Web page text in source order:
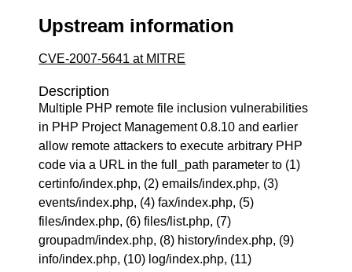
Upstream information
CVE-2007-5641 at MITRE
Description
Multiple PHP remote file inclusion vulnerabilities
in PHP Project Management 0.8.10 and earlier
allow remote attackers to execute arbitrary PHP
code via a URL in the full_path parameter to (1)
certinfo/index.php, (2) emails/index.php, (3)
events/index.php, (4) fax/index.php, (5)
files/index.php, (6) files/list.php, (7)
groupadm/index.php, (8) history/index.php, (9)
info/index.php, (10) log/index.php, (11)